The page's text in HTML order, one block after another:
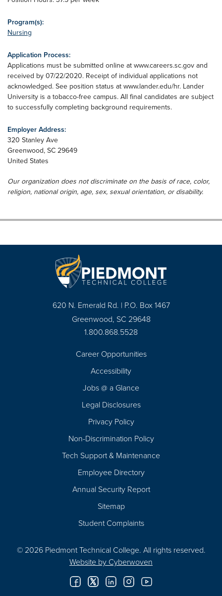
Program(s):
Nursing
Application Process:
Applications must be submitted online at www.careers.sc.gov and
received by 07/22/2020. Receipt of individual applications not
acknowledged. See position status at www.lander.edu/hr. Lander
University is a tobacco-free campus. All final candidates are subject
to successfully completing background requirements.
Employer Address:
320 Stanley Ave
Greenwood, SC 29649
United States
Our organization does not discriminate on the basis of race, color,
religion, national origin, age, sex, sexual orientation, or disability.
620 N. Emerald Rd. | P.O. Box 1467
Greenwood, SC 29648
1.800.868.5528
Career Opportunities
Accessibility
Jobs @ a Glance
Legal Disclosures
Privacy Policy
Non-Discrimination Policy
Tech Support & Maintenance
Employee Directory
Annual Security Report
Sitemap
Student Complaints
© 2026 Piedmont Technical College. All rights reserved.
Website by Cyberwoven